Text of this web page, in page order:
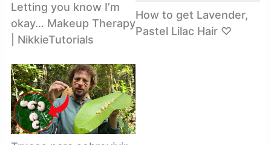
Letting you know I’m
okay… Makeup Therapy
| NikkieTutorials
How to get Lavender,
Pastel Lilac Hair ♡